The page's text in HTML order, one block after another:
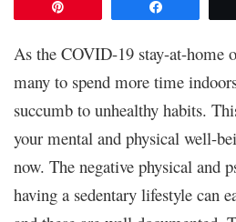
As the COVID-19 stay-at-home
many to spend more time
succumb to unhealthy habits.
your mental and physical well-
now. The negative physical and
having a sedentary lifestyle can